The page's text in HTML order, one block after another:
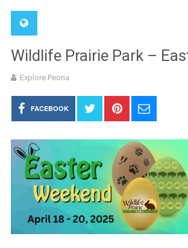
Wildlife Prairie Park –
Explore Peoria
FACEBOOK